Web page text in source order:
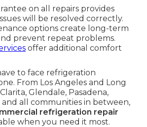
on all repairs provides
will be resolved correctly.
options create long-term
prevent repeat problems.
offer additional comfort
to face refrigeration
From Los Angeles and Long
Glendale, Pasadena,
and all communities in between,
refrigeration repair
when you need it most.